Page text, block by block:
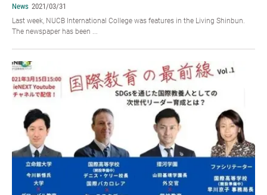
News 2021/03/31
Last week, NUCB International College was features in the Living Shinbun.
The newspaper has been ...